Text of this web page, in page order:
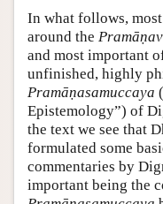
In what follows,
around the
and most important
unfinished, highly
Pramāṇasamuccaya
Epistemology”) of
the text we see that
formulated some
commentaries by
important being the